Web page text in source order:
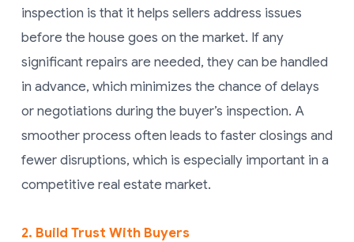
inspection is that it helps sellers address issues
before the house goes on the market. If any
significant repairs are needed, they can be handled
in advance, which minimizes the chance of delays
or negotiations during the buyer’s inspection. A
smoother process often leads to faster closings and
fewer disruptions, which is especially important in a
competitive real estate market.
2. Build Trust With Buyers